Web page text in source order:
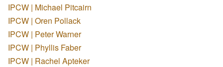
IPCW | Michael Pitcairn
IPCW | Oren Pollack
IPCW | Peter Warner
IPCW | Phyllis Faber
IPCW | Rachel Apteker